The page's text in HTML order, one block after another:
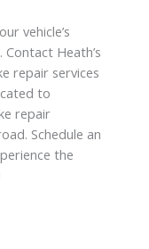
vehicle’s
Heath’s
repair services
to
repair
Schedule an
the